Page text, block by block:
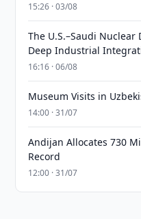
15:26 · 03/08
The U.S.–Saudi
Deep Industrial
16:16 · 06/08
Museum Visits in
14:00 · 31/07
Andijan Allocates 730
Record
12:00 · 31/07